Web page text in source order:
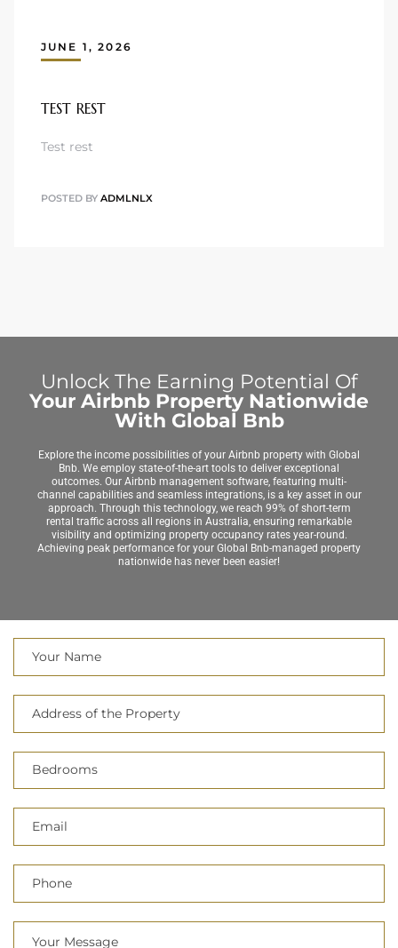
JUNE 1, 2026
TEST REST
Test rest
POSTED BY ADMLNLX
Unlock The Earning Potential Of
Your Airbnb Property Nationwide
With Global Bnb
Explore the income possibilities of your Airbnb property with Global
Bnb. We employ state-of-the-art tools to deliver exceptional
outcomes. Our Airbnb management software, featuring multi-
channel capabilities and seamless integrations, is a key asset in our
approach. Through this technology, we reach 99% of short-term
rental traffic across all regions in Australia, ensuring remarkable
visibility and optimizing property occupancy rates year-round.
Achieving peak performance for your Global Bnb-managed property
nationwide has never been easier!